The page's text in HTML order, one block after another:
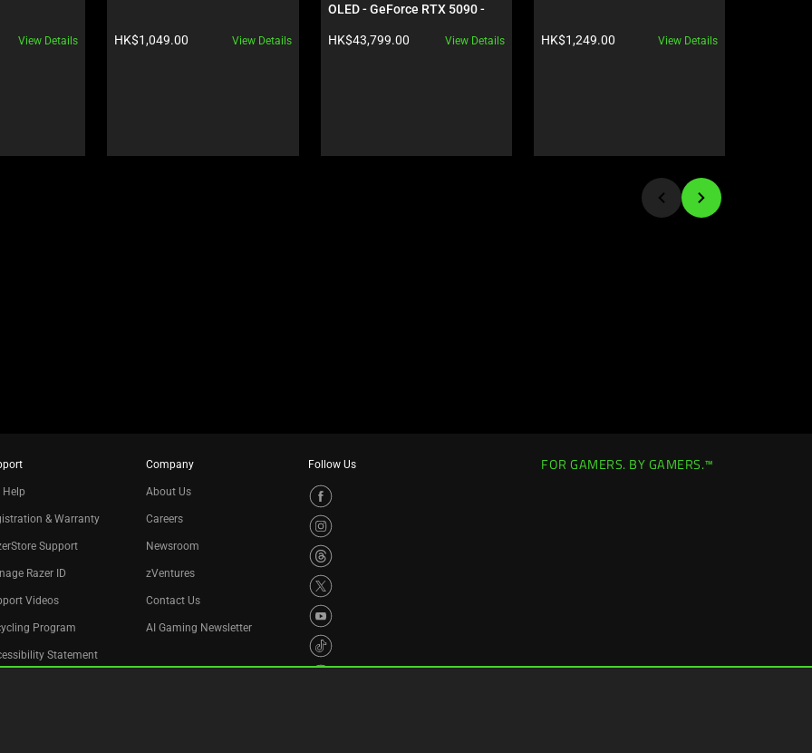
View Details Product price:
HK$1,049.00 View Details
OLED - GeForce RTX 5090 -
Product price:
HK$43,799.00 View Details Product price:
HK$1,249.00 View Details
Help
& Warranty
Support
Razer ID
Videos
Program
Statement
Company
About Us
Careers
Newsroom
zVentures
Contact Us
AI Gaming Newsletter
Follow Us FOR GAMERS. BY GAMERS.™